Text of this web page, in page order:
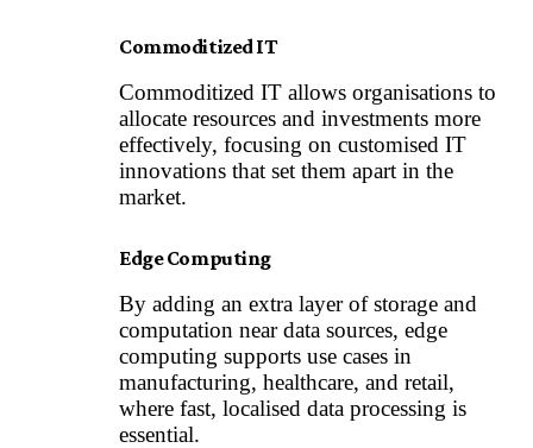
Commoditized IT
Commoditized IT allows organisations to
allocate resources and investments more
effectively, focusing on customised IT
innovations that set them apart in the
market.
Edge Computing
By adding an extra layer of storage and
computation near data sources, edge
computing supports use cases in
manufacturing, healthcare, and retail,
where fast, localised data processing is
essential.